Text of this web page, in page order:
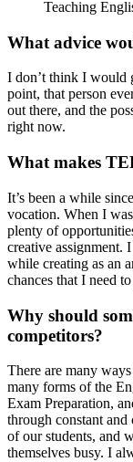
Teaching
What advice
I don’t think I would
point, that person
out there, and the
right now.
What makes
It’s been a while
vocation. When I
plenty of
creative assignment.
while creating as an
chances that I need
Why should
competitors?
There are many
many forms of the
Exam Preparation,
through constant and
of our students, and
themselves busy. I